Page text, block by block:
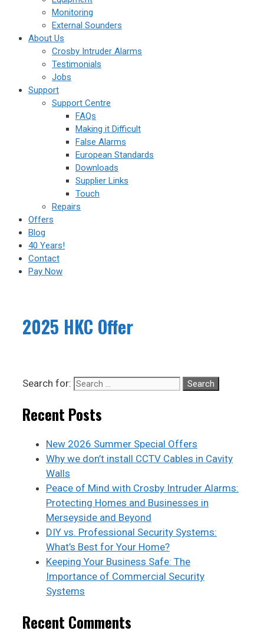
Monitoring
External Sounders
About Us
Crosby Intruder Alarms
Testimonials
Jobs
Support
Support Centre
FAQs
Making it Difficult
False Alarms
European Standards
Downloads
Supplier Links
Touch
Repairs
Offers
Blog
40 Years!
Contact
Pay Now
2025 HKC Offer
Search for:
Recent Posts
New 2026 Summer Special Offers
Why we don’t install CCTV Cables in Cavity
Walls
Peace of Mind with Crosby Intruder Alarms:
Protecting Homes and Businesses in
Merseyside and Beyond
DIY vs. Professional Security Systems:
What’s Best for Your Home?
Keeping Your Business Safe: The
Importance of Commercial Security
Systems
Recent Comments